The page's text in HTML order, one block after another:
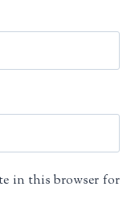
in this browser for